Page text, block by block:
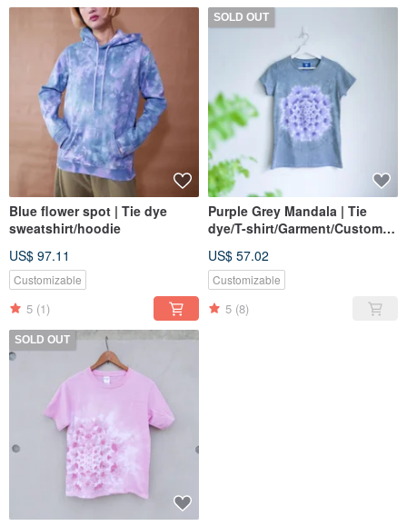
Blue flower spot | Tie dye
sweatshirt/hoodie
US$ 97.11
Customizable
5 (1)
SOLD OUT
Purple Grey Mandala | Tie
dye/T-shirt/Garment/Custom
US$ 57.02
Customizable
5 (8)
SOLD OUT